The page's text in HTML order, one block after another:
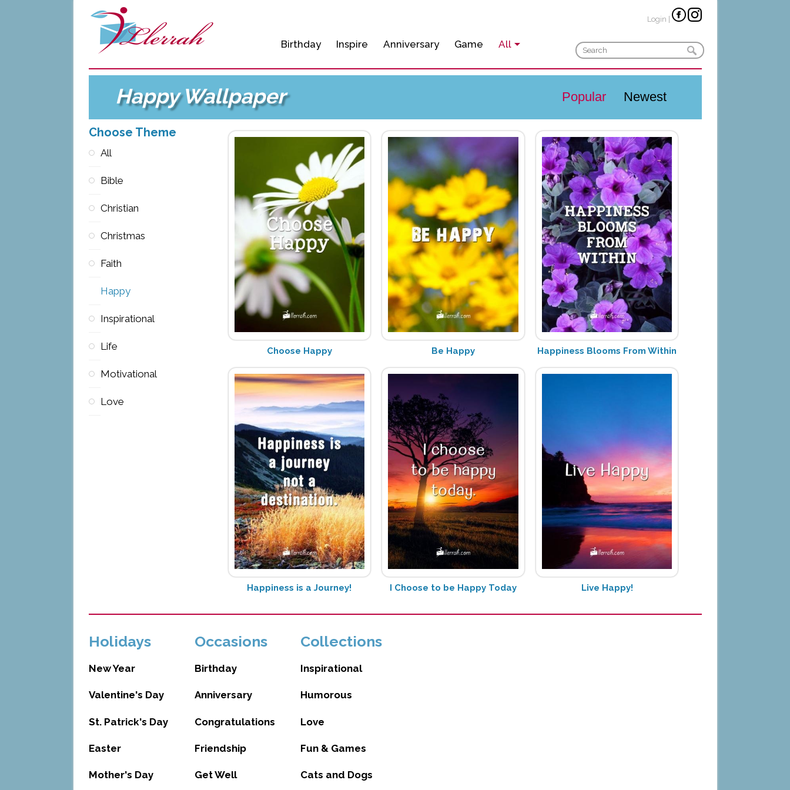
Birthday Inspire Anniversary Game All
Login
Happy Wallpaper Popular Newest
Choose Theme
All
Bible
Christian
Christmas
Faith
Happy
Inspirational
Life
Motivational
Love
Choose Happy Be Happy Happiness Blooms From Within
Happiness is a Journey! I Choose to be Happy Today Live Happy!
Holidays
New Year
Valentine's Day
St. Patrick's Day
Easter
Mother's Day
Occasions
Birthday
Anniversary
Congratulations
Friendship
Get Well
Collections
Inspirational
Humorous
Love
Fun & Games
Cats and Dogs